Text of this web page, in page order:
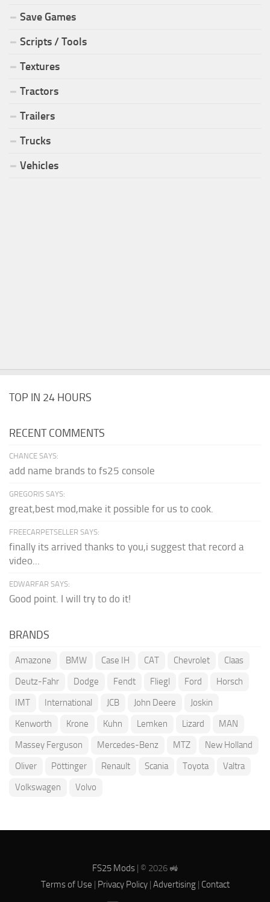
Save Games
Scripts / Tools
Textures
Tractors
Trailers
Trucks
Vehicles
TOP IN 24 HOURS
RECENT COMMENTS
CHANCE SAYS:
add name brands to fs25 console
GREGORIS SAYS:
great,best mod,make it possible for us to cook.
FREECARPETSELLER SAYS:
finally its arrived thanks to you,i suggest that record a
video...
EDWARFAR SAYS:
Good point. I will try to do it!
BRANDS
Amazone BMW Case IH CAT Chevrolet
Claas
Deutz-Fahr
Dodge Fendt Fliegl Ford
Horsch
IMT
International JCB John Deere
Joskin
Kenworth
Krone Kuhn Lemken Lizard
MAN
Massey Ferguson
Mercedes-Benz MTZ
New Holland
Oliver
Pöttinger Renault Scania Toyota
Valtra
Volkswagen
Volvo
FS25 Mods| © 2026 🚜
Terms of Use | Privacy Policy| Advertising| Contact